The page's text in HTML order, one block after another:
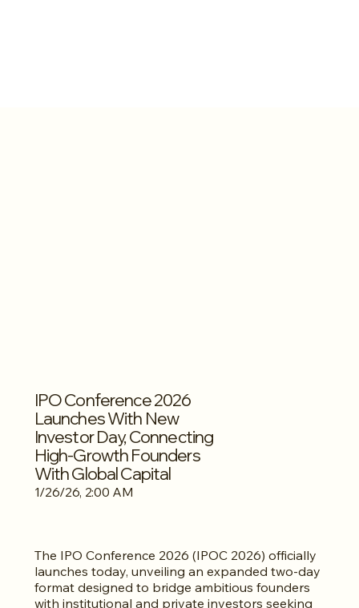
IPO Conference 2026
Launches With New
Investor Day, Connecting
High-Growth Founders
With Global Capital
1/26/26, 2:00 AM
The IPO Conference 2026 (IPOC 2026) officially
launches today, unveiling an expanded two-day
format designed to bridge ambitious founders
with institutional and private investors seeking